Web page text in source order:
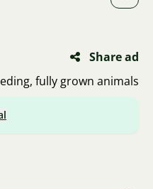
Share ad
fully grown animals